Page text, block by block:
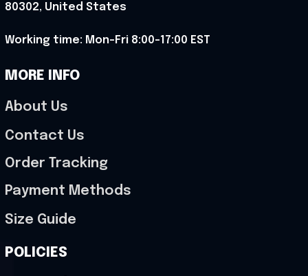
80302, United States
Working time: Mon-Fri 8:00-17:00 EST
MORE INFO
About Us
Contact Us
Order Tracking
Payment Methods
Size Guide
POLICIES